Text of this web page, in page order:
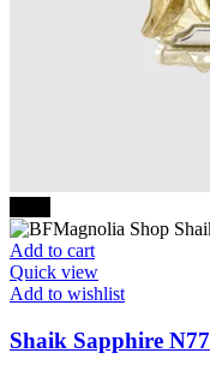
Add to cart
Quick view
Add to wishlist
Shaik Sapphire N77